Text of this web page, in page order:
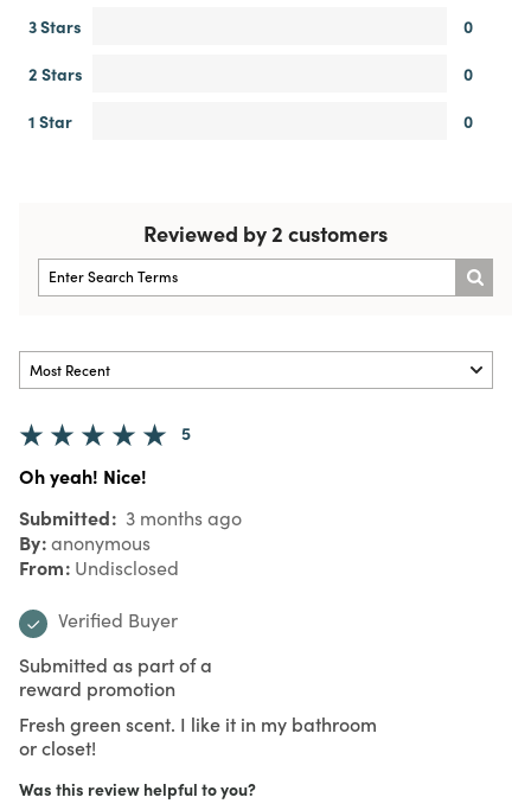
3 Stars
0
2 Stars
0
1 Star
0
Reviewed by 2 customers
5
Oh yeah! Nice!
Submitted 3 months ago
By anonymous
From Undisclosed
Verified Buyer
Submitted as part of a
reward promotion
Fresh green scent. I like it in my bathroom
or closet!
Was this review helpful to you?